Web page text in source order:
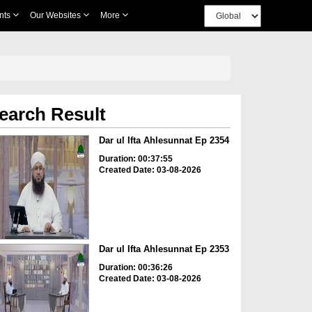
Our Websites More
Result
Dar ul Ifta Ahlesunnat Ep 2354
Duration: 00:37:55
Created Date: 03-08-2026
Dar ul Ifta Ahlesunnat Ep 2353
Duration: 00:36:26
Created Date: 03-08-2026